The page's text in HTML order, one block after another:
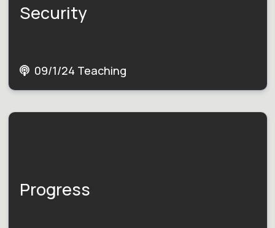
Security
09/1/24 Teaching
Progress